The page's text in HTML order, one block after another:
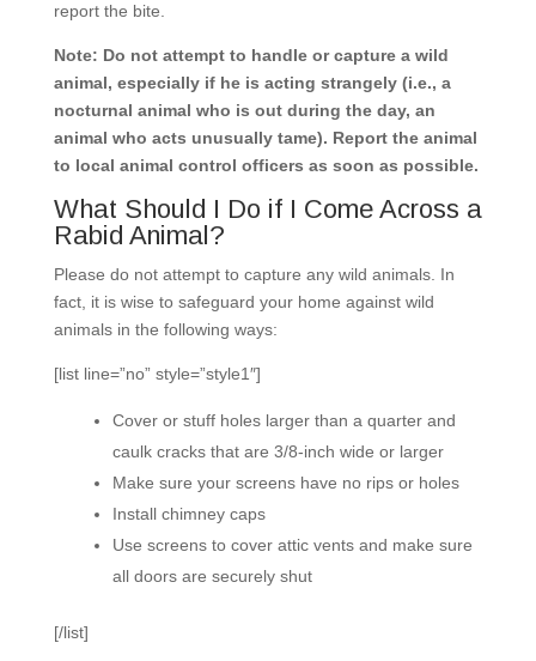
report the bite.
Note: Do not attempt to handle or capture a wild
animal, especially if he is acting strangely (i.e., a
nocturnal animal who is out during the day, an
animal who acts unusually tame). Report the animal
to local animal control officers as soon as possible.
What Should I Do if I Come Across a
Rabid Animal?
Please do not attempt to capture any wild animals. In
fact, it is wise to safeguard your home against wild
animals in the following ways:
[list line=”no” style=”style1″]
Cover or stuff holes larger than a quarter and
caulk cracks that are 3/8-inch wide or larger
Make sure your screens have no rips or holes
Install chimney caps
Use screens to cover attic vents and make sure
all doors are securely shut
[/list]